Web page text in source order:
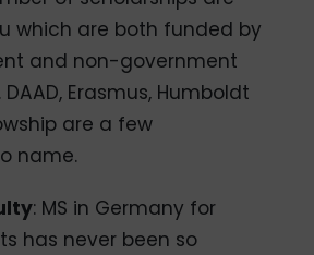
which are both funded by
and non-government
Erasmus, Humboldt
are a few
name.
: MS in Germany for
has never been so